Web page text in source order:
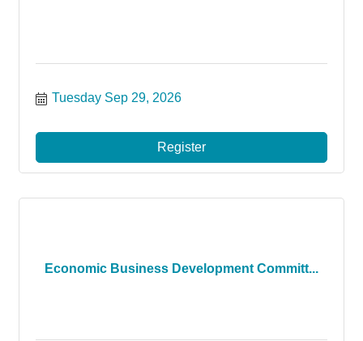
Tuesday Sep 29, 2026
Register
Economic Business Development Committ...